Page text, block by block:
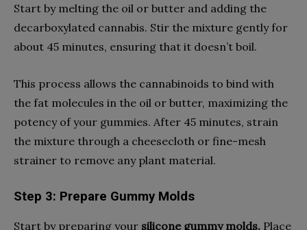
Start by melting the oil or butter and adding the
decarboxylated cannabis. Stir the mixture gently for
about 45 minutes, ensuring that it doesn’t boil.
This process allows the cannabinoids to bind with
the fat molecules in the oil or butter, maximizing the
potency of your gummies. After 45 minutes, strain
the mixture through a cheesecloth or fine-mesh
strainer to remove any plant material.
Step 3: Prepare Gummy Molds
Start by preparing your silicone gummy molds. Place